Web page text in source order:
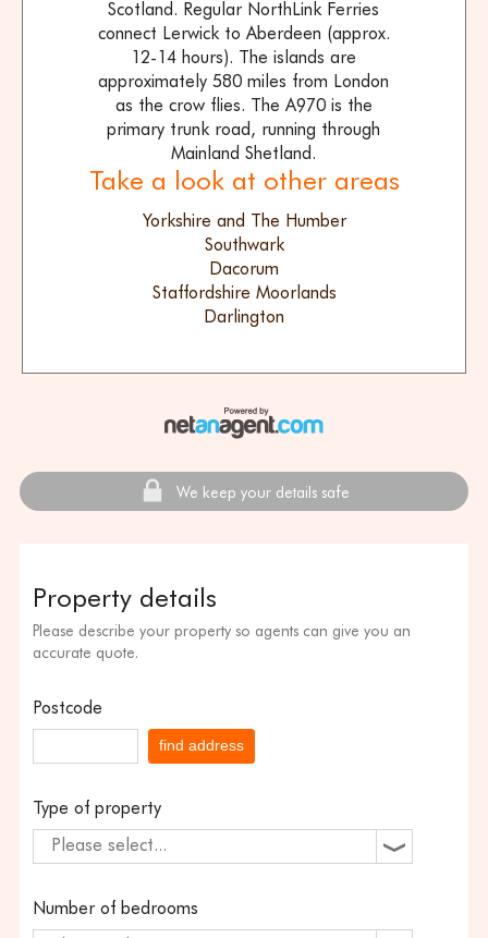
Scotland. Regular NorthLink Ferries
connect Lerwick to Aberdeen (approx.
12-14 hours). The islands are
approximately 580 miles from London
as the crow flies. The A970 is the
primary trunk road, running through
Mainland Shetland.
Take a look at other areas
Yorkshire and The Humber
Southwark
Dacorum
Staffordshire Moorlands
Darlington
We keep your details safe
Property details
Please describe your property so agents can give you an
accurate quote.
Postcode
find address
Type of property
Please select...
Number of bedrooms